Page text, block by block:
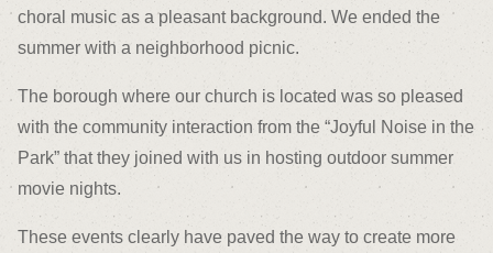
choral music as a pleasant background. We ended the
summer with a neighborhood picnic.
The borough where our church is located was so pleased
with the community interaction from the “Joyful Noise in the
Park” that they joined with us in hosting outdoor summer
movie nights.
These events clearly have paved the way to create more